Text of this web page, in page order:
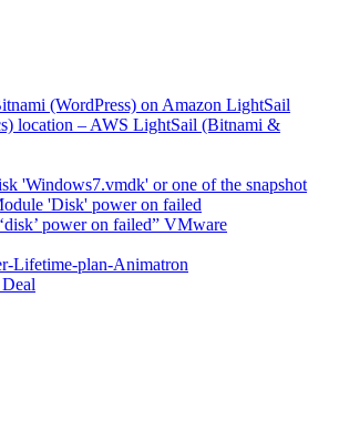
location – AWS LightSail (Bitnami &
power on failed” VMware